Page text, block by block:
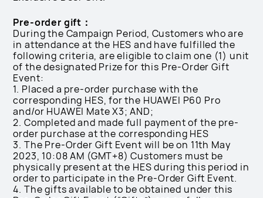
Pre-order gift：
During the Campaign Period, Customers who are
in attendance at the HES and have fulfilled the
following criteria, are eligible to claim one (1) unit
of the designated Prize for this Pre-Order Gift
Event:
1. Placed a pre-order purchase with the
corresponding HES, for the HUAWEI P60 Pro
and/or HUAWEI Mate X3; AND;
2. Completed and made full payment of the pre-
order purchase at the corresponding HES
3. The Pre-Order Gift Event will be on 11th May
2023, 10:08 AM (GMT+8) Customers must be
physically present at the HES during this period in
order to participate in the Pre-Order Gift Event.
4. The gifts available to be obtained under this